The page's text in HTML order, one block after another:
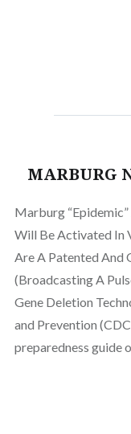
MARBURG
Marburg
Will Be Activated In
Are A Patented And
(Broadcasting A
Gene Deletion
and Prevention
preparedness guide